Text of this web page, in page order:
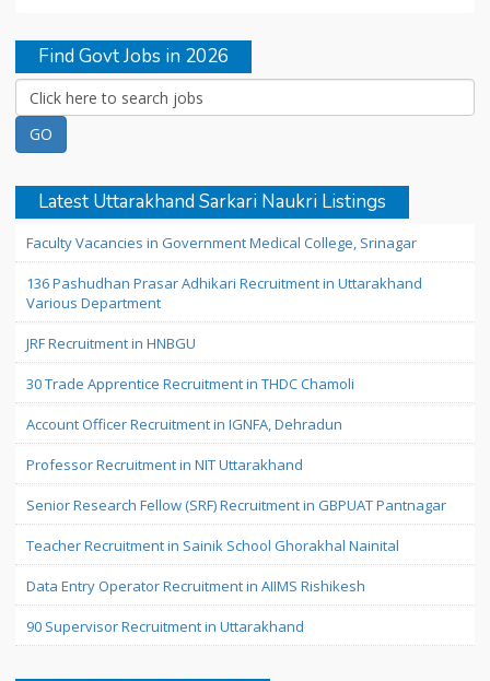
Find Govt Jobs in 2026
Latest Uttarakhand Sarkari Naukri Listings
Faculty Vacancies in Government Medical College, Srinagar
136 Pashudhan Prasar Adhikari Recruitment in Uttarakhand
Various Department
JRF Recruitment in HNBGU
30 Trade Apprentice Recruitment in THDC Chamoli
Account Officer Recruitment in IGNFA, Dehradun
Professor Recruitment in NIT Uttarakhand
Senior Research Fellow (SRF) Recruitment in GBPUAT Pantnagar
Teacher Recruitment in Sainik School Ghorakhal Nainital
Data Entry Operator Recruitment in AIIMS Rishikesh
90 Supervisor Recruitment in Uttarakhand